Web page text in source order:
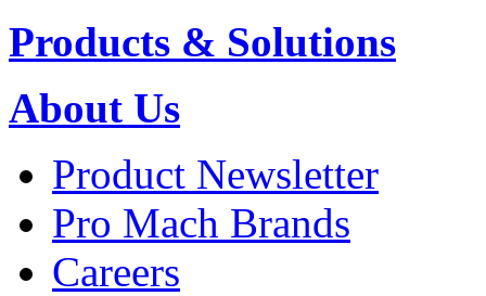
Products & Solutions
About Us
Product Newsletter
Pro Mach Brands
Careers